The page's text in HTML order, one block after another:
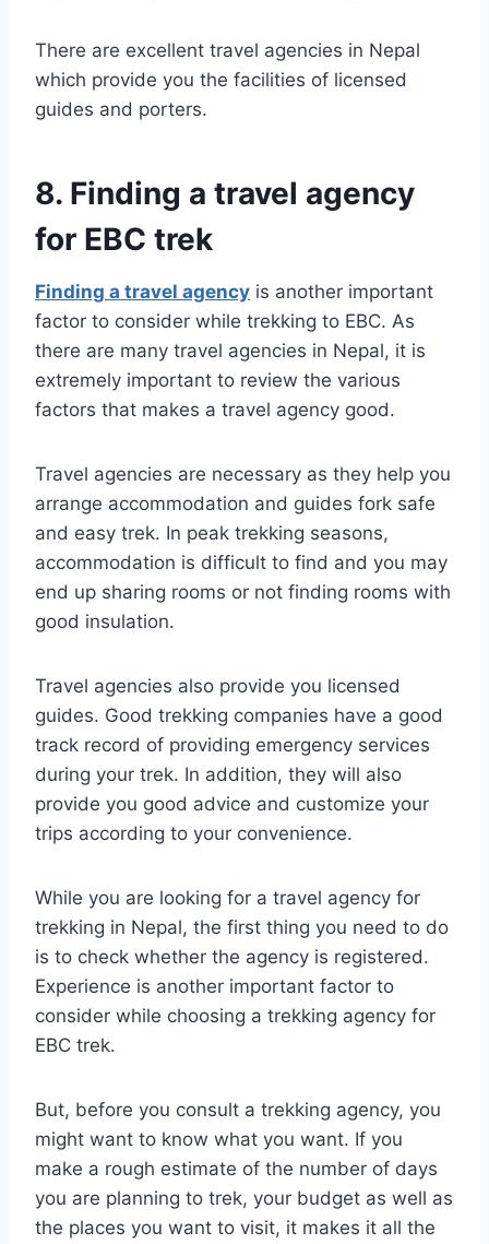
There are excellent travel agencies in Nepal
which provide you the facilities of licensed
guides and porters.
8. Finding a travel agency
for EBC trek
Finding a travel agency is another important
factor to consider while trekking to EBC. As
there are many travel agencies in Nepal, it is
extremely important to review the various
factors that makes a travel agency good.
Travel agencies are necessary as they help you
arrange accommodation and guides fork safe
and easy trek. In peak trekking seasons,
accommodation is difficult to find and you may
end up sharing rooms or not finding rooms with
good insulation.
Travel agencies also provide you licensed
guides. Good trekking companies have a good
track record of providing emergency services
during your trek. In addition, they will also
provide you good advice and customize your
trips according to your convenience.
While you are looking for a travel agency for
trekking in Nepal, the first thing you need to do
is to check whether the agency is registered.
Experience is another important factor to
consider while choosing a trekking agency for
EBC trek.
But, before you consult a trekking agency, you
might want to know what you want. If you
make a rough estimate of the number of days
you are planning to trek, your budget as well as
the places you want to visit, it makes it all the